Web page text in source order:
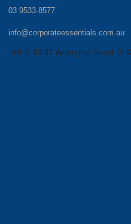
03 9533-8577
info@corporateessentials.com.au
Unit 5, 83-87 Wellington Street St